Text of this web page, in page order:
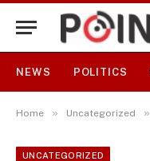
NEWS POLITICS
Home » Uncategorized »
UNCATEGORIZED